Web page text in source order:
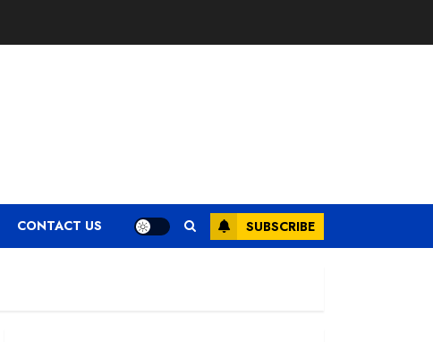
CONTACT US SUBSCRIBE